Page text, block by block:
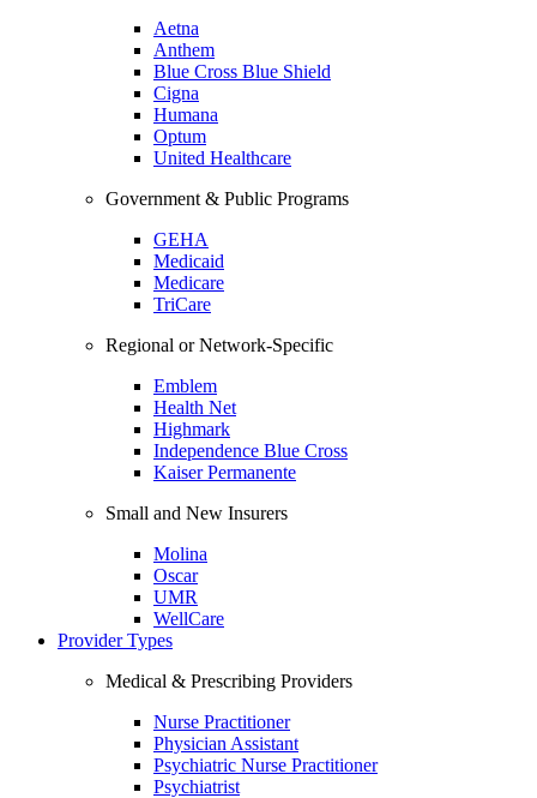
Aetna
Anthem
Blue Cross Blue Shield
Cigna
Humana
Optum
United Healthcare
Government & Public Programs
GEHA
Medicaid
Medicare
TriCare
Regional or Network-Specific
Emblem
Health Net
Highmark
Independence Blue Cross
Kaiser Permanente
Small and New Insurers
Molina
Oscar
UMR
WellCare
Provider Types
Medical & Prescribing Providers
Nurse Practitioner
Physician Assistant
Psychiatric Nurse Practitioner
Psychiatrist